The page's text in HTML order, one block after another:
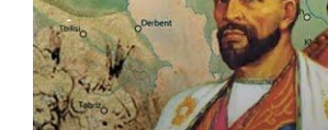
PERIOD (14TH–15TH
-